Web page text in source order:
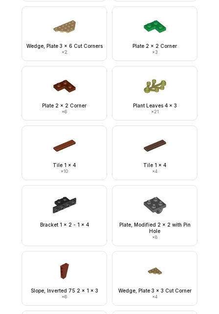
Wedge, Plate 3 x 6 Cut Corners
×2
Plate 2 x 2 Corner
×3
Plate 2 x 2 Corner
×6
Plant Leaves 4 x 3
×21
Tile 1 x 4
×10
Tile 1 x 4
×4
Bracket 1 x 2 - 1 x 4
Plate, Modified 2 x 2 with Pin
Hole
×8
Slope, Inverted 75 2 x 1 x 3
×6
Wedge, Plate 3 x 3 Cut Corner
×4